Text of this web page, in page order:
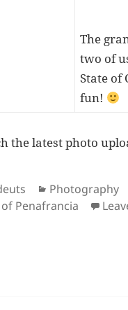
The
two of
State of
fun!
the latest photo
Categories
Photography
Penafrancia